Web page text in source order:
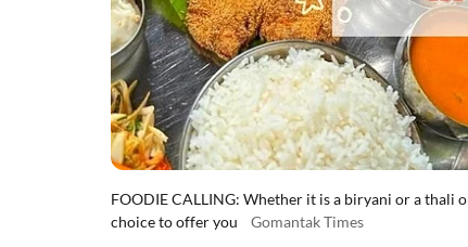
FOODIE CALLING: Whether it is a biryani or a thali
choice to offer you
Gomantak Times